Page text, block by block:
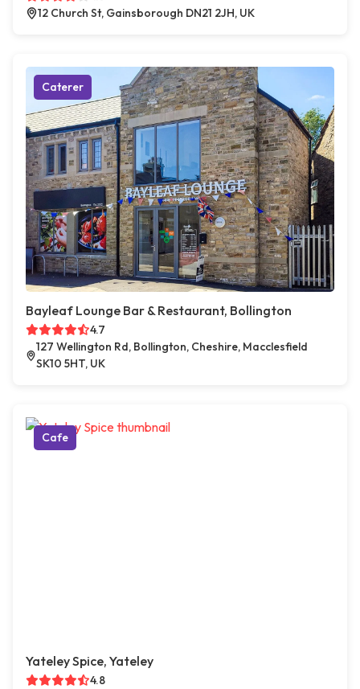
12 Church St, Gainsborough DN21 2JH, UK
Caterer
Bayleaf Lounge Bar & Restaurant, Bollington
4.7
127 Wellington Rd, Bollington, Cheshire, Macclesfield
SK10 5HT, UK
Cafe
Yateley Spice, Yateley
4.8